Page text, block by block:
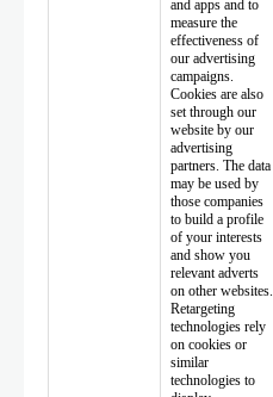
and apps and to
measure the
effectiveness of
our advertising
campaigns.
Cookies are also
set through our
website by our
advertising
partners. The data
may be used by
those companies
to build a profile
of your interests
and show you
relevant adverts
on other websites.
Retargeting
technologies rely
on cookies or
similar
technologies to